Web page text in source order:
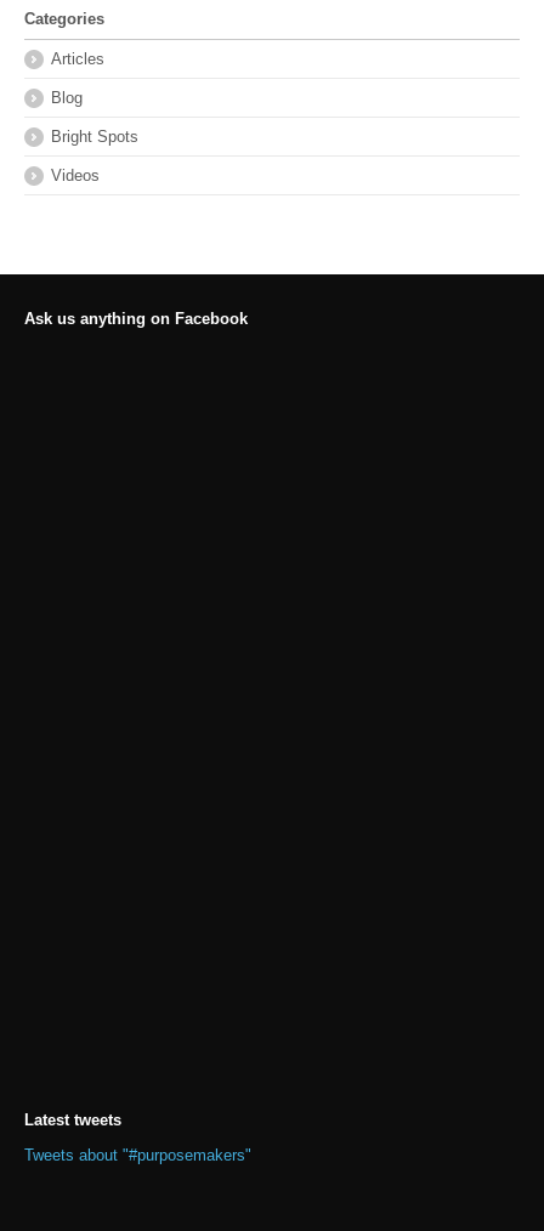
Categories
Articles
Blog
Bright Spots
Videos
Ask us anything on Facebook
Latest tweets
Tweets about "#purposemakers"